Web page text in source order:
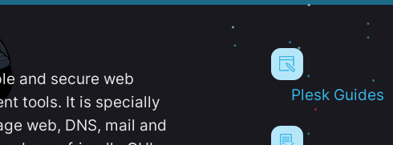
and secure web
tools. It is specially
web, DNS, mail and
Plesk Guides